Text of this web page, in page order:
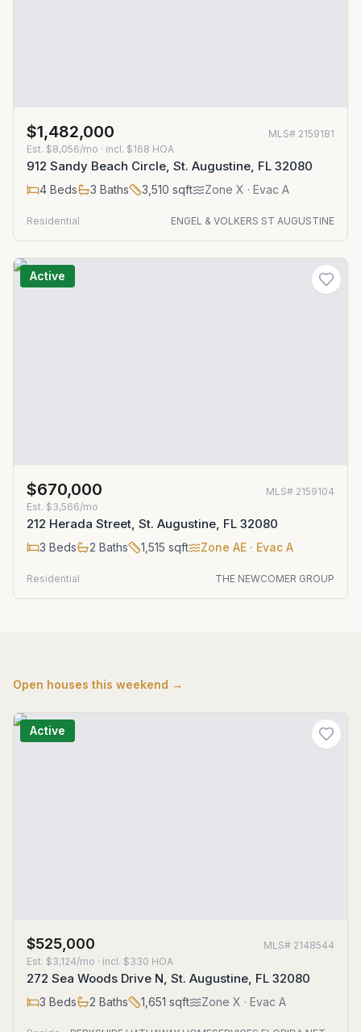
$1,482,000 MLS# 2159181
Est. $8,056/mo · incl. $168 HOA
912 Sandy Beach Circle, St. Augustine, FL 32080
4 Beds 3 Baths 3,510 sqft Zone X · Evac A
Residential ENGEL & VOLKERS ST AUGUSTINE
Active
$670,000 MLS# 2159104
Est. $3,566/mo
212 Herada Street, St. Augustine, FL 32080
3 Beds 2 Baths 1,515 sqft Zone AE · Evac A
Residential THE NEWCOMER GROUP
Open houses this weekend →
Active
$525,000 MLS# 2148544
Est. $3,124/mo · incl. $330 HOA
272 Sea Woods Drive N, St. Augustine, FL 32080
3 Beds 2 Baths 1,651 sqft Zone X · Evac A